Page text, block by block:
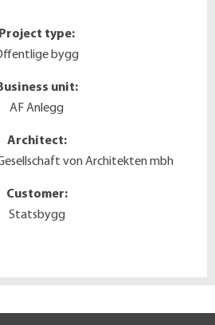
Project type:
bygg
unit:
AF Anlegg
Architect:
von Architekten mbh
Customer:
Statsbygg